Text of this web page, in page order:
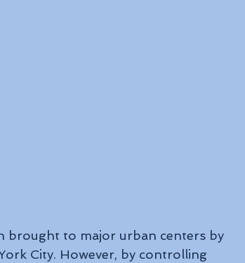
brought to major urban centers by
City. However, by controlling